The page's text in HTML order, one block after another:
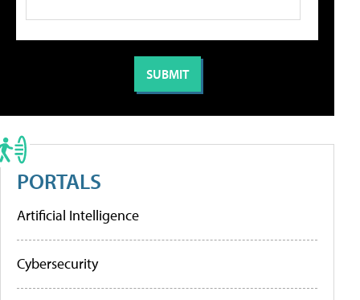
PORTALS
Artificial Intelligence
Cybersecurity